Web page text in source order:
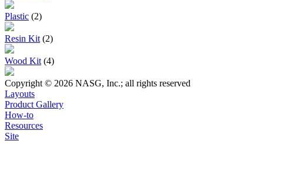
Plastic (2)
Resin Kit (2)
Wood Kit (4)
Copyright © 2026 NASG, Inc.; all rights reserved
Layouts
Product Gallery
How-to
Resources
Site